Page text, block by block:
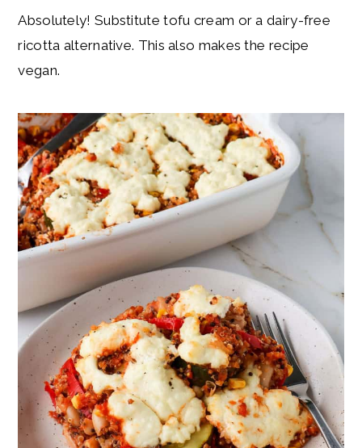
Absolutely! Substitute tofu cream or a dairy-free
ricotta alternative. This also makes the recipe
vegan.